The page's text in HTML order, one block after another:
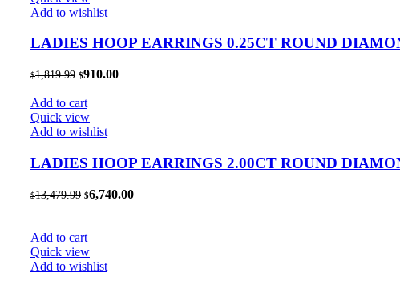
Add to wishlist
LADIES HOOP EARRINGS 0.25CT ROUND
$1,819.99 Original
was:
$1,819.99.
$910.00Current
Add to cart
Quick view
Add to wishlist
LADIES HOOP EARRINGS 2.00CT ROUND
$13,479.99 Original
$13,479.99.
$6,740.00Current
Add to cart
Quick view
Add to wishlist